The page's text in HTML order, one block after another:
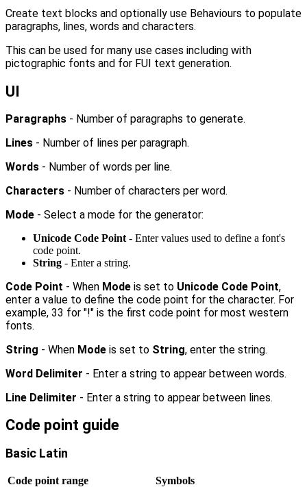
Create text blocks and optionally use Behaviours to populate
paragraphs, lines, words and characters.
This can be used for many use cases including with
pictographic fonts and for FUI text generation.
UI
Paragraphs - Number of paragraphs to generate.
Lines - Number of lines per paragraph.
Words - Number of words per line.
Characters - Number of characters per word.
Mode - Select a mode for the generator:
Unicode Code Point - Enter values used to define a font's
code point.
String - Enter a string.
Code Point - When Mode is set to Unicode Code Point,
enter a value to define the code point for the character. For
example, 33 for "!" is the first code point for most western
fonts.
String - When Mode is set to String, enter the string.
Word Delimiter - Enter a string to appear between words.
Line Delimiter - Enter a string to appear between lines.
Code point guide
Basic Latin
Code point range
Symbols